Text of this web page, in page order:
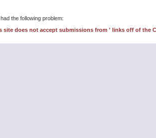
the following problem:
site does not accept submissions from ' links off of the